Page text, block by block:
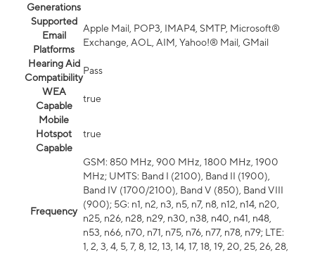
Generations
Supported
Email
Platforms
Apple Mail, POP3, IMAP4, SMTP, Microsoft®
Exchange, AOL, AIM, Yahoo!® Mail, GMail
Hearing Aid
Compatibility
Pass
WEA
Capable
true
Mobile
Hotspot
Capable
true
Frequency
GSM: 850 MHz, 900 MHz, 1800 MHz, 1900
MHz; UMTS: Band I (2100), Band II (1900),
Band IV (1700/2100), Band V (850), Band VIII
(900); 5G: n1, n2, n3, n5, n7, n8, n12, n14, n20,
n25, n26, n28, n29, n30, n38, n40, n41, n48,
n53, n66, n70, n71, n75, n76, n77, n78, n79; LTE:
1, 2, 3, 4, 5, 7, 8, 12, 13, 14, 17, 18, 19, 20, 25, 26, 28,